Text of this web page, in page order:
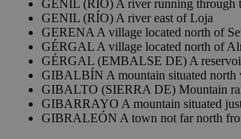
GENIL (RÍO) A river running through
GENIL (RÍO) A river east of Loja
GERENA A village located north of
GÉRGAL A village located north of
GÉRGAL (EMBALSE DE) A
GIBALBÍN A mountain situated north
GIBALTO (SIERRA DE) Mountain
GIBARRAYO A mountain situated
GIBRALEÓN A town not far north